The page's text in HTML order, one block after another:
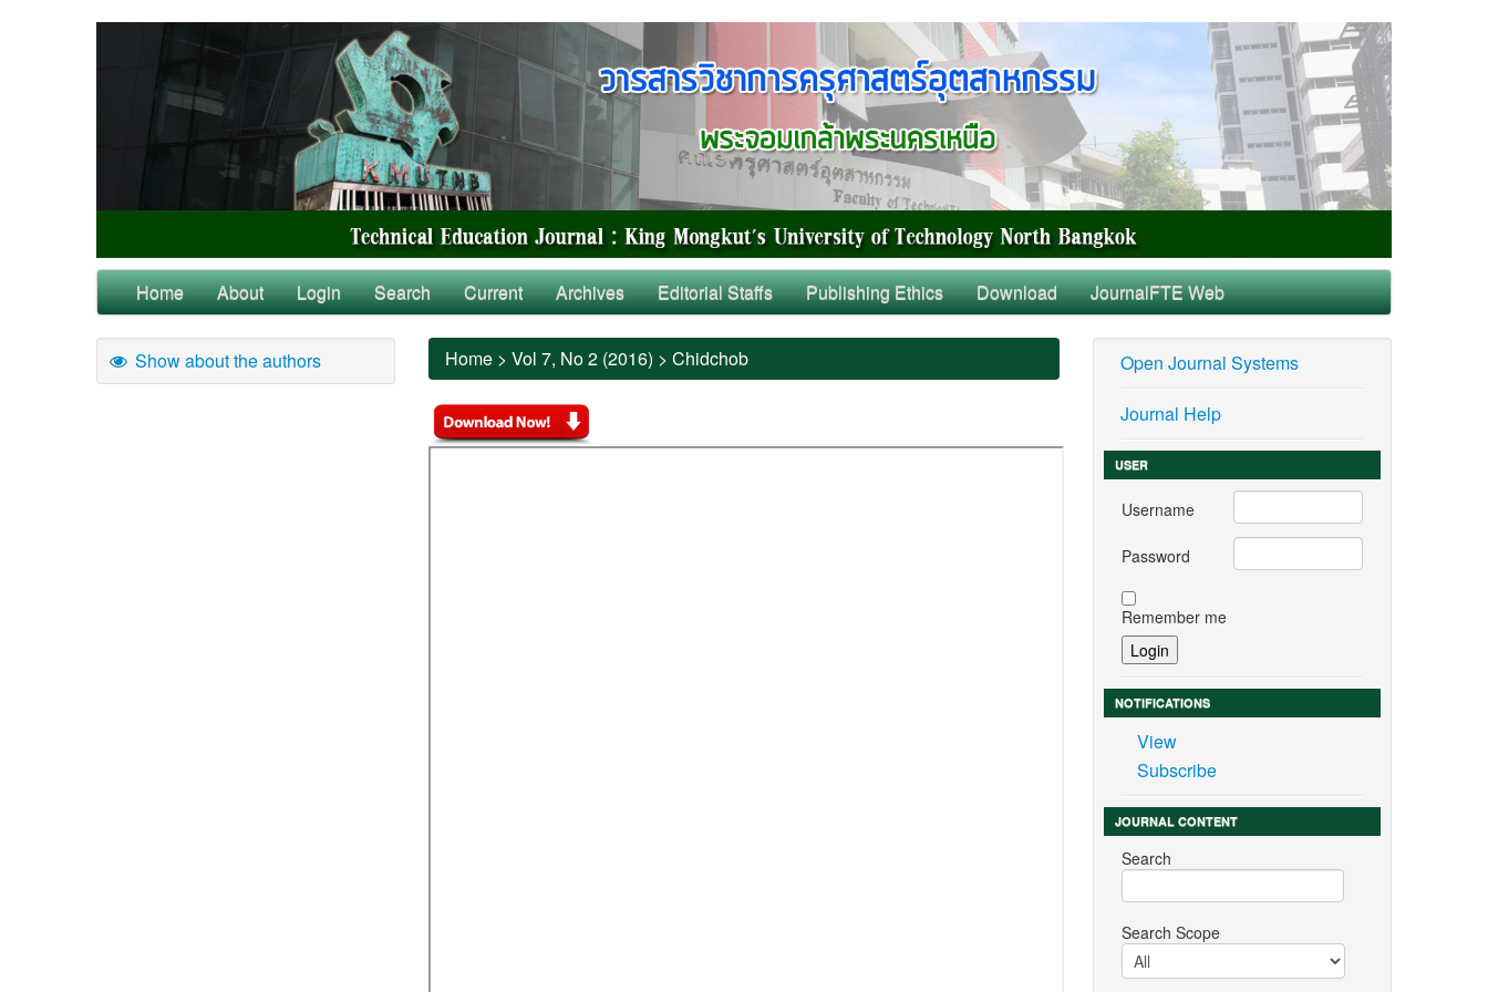
Home About Login Search Current Archives Editorial Staffs Publishing Ethics Download JournalFTE Web
Show about the authors Home > Vol 7, No 2 (2016) > Chidchob
Open Journal Systems
Journal Help
USER
Username
Password
Remember me
NOTIFICATIONS
View
Subscribe
JOURNAL CONTENT
Search
Search Scope